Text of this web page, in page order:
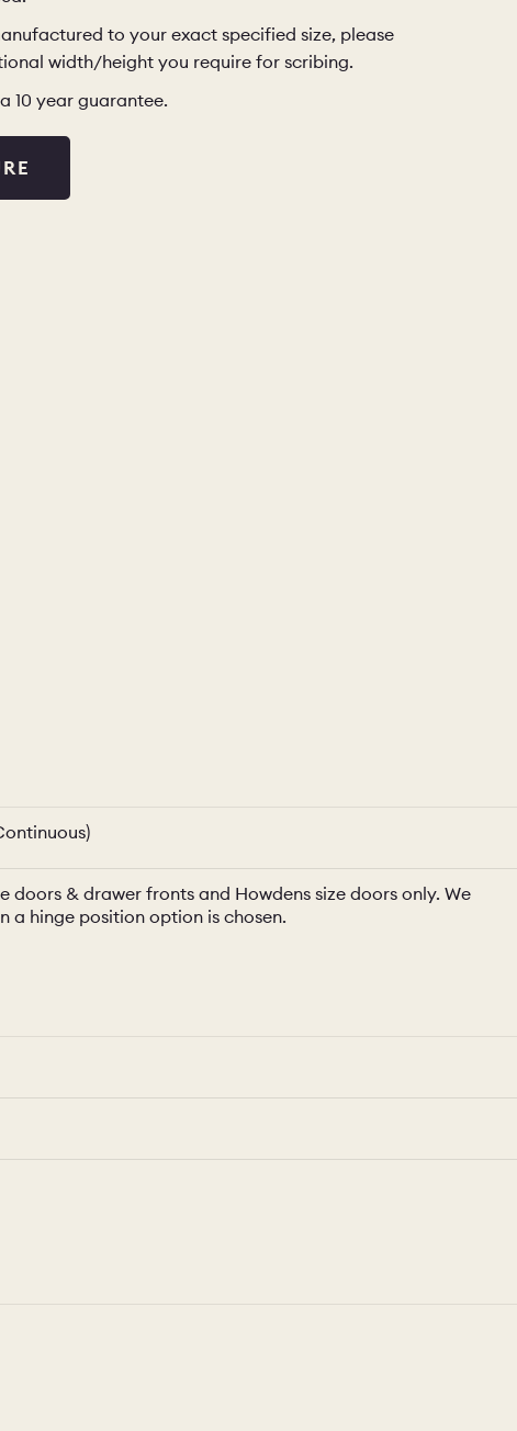
to your exact specified size, please
width/height you require for scribing.
10 year guarantee.
doors & drawer fronts and Howdens size doors only. We
a hinge position option is chosen.